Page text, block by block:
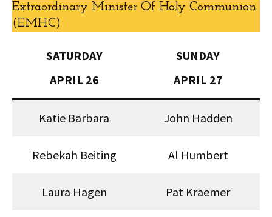
Extraordinary Minister Of Holy Communion
(EMHC)
SATURDAY
APRIL 26
SUNDAY
APRIL 27
Katie Barbara John Hadden
Rebekah Beiting Al Humbert
Laura Hagen Pat Kraemer